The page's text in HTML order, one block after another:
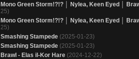
Mono Green Storm!?!? │ Nylea, Keen Eyed │
25)
Mono Green Storm!?!? │ Nylea, Keen Eyed │
25)
Smashing Stampede (2025-01-23)
Smashing Stampede (2025-01-23)
Brawl - Elas il-Kor Hare (2024-12-22)